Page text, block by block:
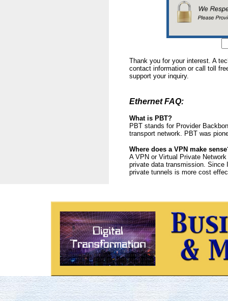
Thank you for your interest. A
contact information or call toll
support your inquiry.
Ethernet FAQ:
What is PBT?
PBT stands for Provider
transport network. PBT was
Where does a VPN make
A VPN or Virtual Private
private data transmission.
private tunnels is more cost